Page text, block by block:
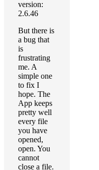
version:
2.6.46
But there is
a bug that
is
frustrating
me. A
simple one
to fix I
hope. The
App keeps
pretty well
every file
you have
opened,
open. You
cannot
close a file.